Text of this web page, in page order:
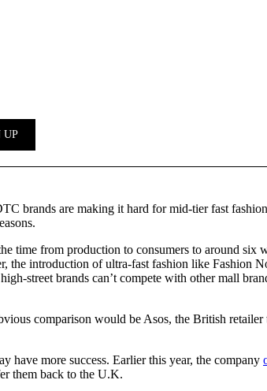
brands are making it hard for mid-tier fast
time from production to consumers to around
introduction of ultra-fast fashion like Fashion
street brands can’t compete with other mall
comparison would be Asos, the British retailer
more success. Earlier this year, the company
them back to the U.K.